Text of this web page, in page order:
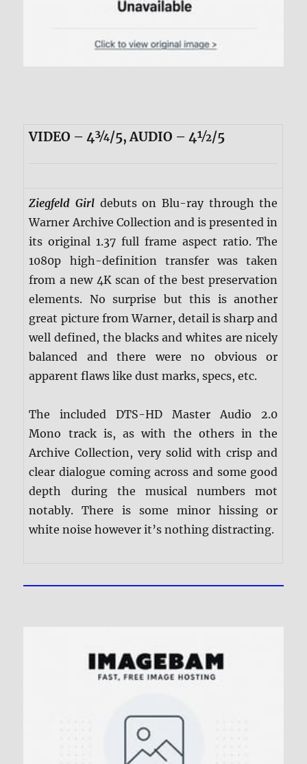
VIDEO – 4¾/5, AUDIO – 4½/5
Ziegfeld Girl debuts on Blu-ray through the
Warner Archive Collection and is presented in
its original 1.37 full frame aspect ratio. The
1080p high-definition transfer was taken
from a new 4K scan of the best preservation
elements. No surprise but this is another
great picture from Warner, detail is sharp and
well defined, the blacks and whites are nicely
balanced and there were no obvious or
apparent flaws like dust marks, specs, etc.
The included DTS-HD Master Audio 2.0
Mono track is, as with the others in the
Archive Collection, very solid with crisp and
clear dialogue coming across and some good
depth during the musical numbers mot
notably. There is some minor hissing or
white noise however it’s nothing distracting.